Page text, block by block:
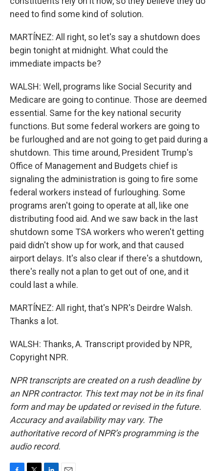
need to find some kind of solution.
MARTÍNEZ: All right, so let's say a shutdown does
begin tonight at midnight. What could the
immediate impacts be?
WALSH: Well, programs like Social Security and
Medicare are going to continue. Those are deemed
essential. Same for the key national security
functions. But some federal workers are going to
be furloughed and are not going to get paid during a
shutdown. This time around, President Trump's
Office of Management and Budgets chief is
signaling the administration is going to fire some
federal workers instead of furloughing. Some
programs aren't going to operate at all, like one
distributing food aid. And we saw back in the last
shutdown some TSA workers who weren't getting
paid didn't show up for work, and that caused
airport delays. It's also clear if there's a shutdown,
there's really not a plan to get out of one, and it
could last a while.
MARTÍNEZ: All right, that's NPR's Deirdre Walsh.
Thanks a lot.
WALSH: Thanks, A. Transcript provided by NPR,
Copyright NPR.
NPR transcripts are created on a rush deadline by
an NPR contractor. This text may not be in its final
form and may be updated or revised in the future.
Accuracy and availability may vary. The
authoritative record of NPR’s programming is the
audio record.